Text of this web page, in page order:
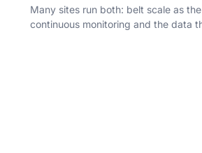
Many sites run both: belt scale as
continuous monitoring and the data